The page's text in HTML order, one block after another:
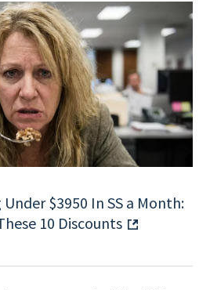
$3950 In SS a Month:
10 Discounts